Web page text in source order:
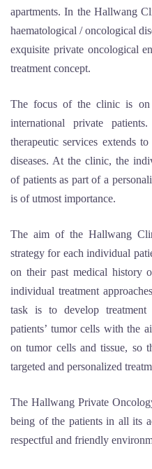
apartments. In the Hallwang
haematological / oncological
exquisite private oncological
treatment concept.
The focus of the clinic is on
international private
therapeutic services extends
diseases. At the clinic, the
of patients as part of a
is of utmost importance.
The aim of the Hallwang
strategy for each individual
on their past medical history
individual treatment
task is to develop treatment
patients’ tumor cells with the
on tumor cells and tissue, so
targeted and personalized
The Hallwang Private
being of the patients in all its
respectful and friendly